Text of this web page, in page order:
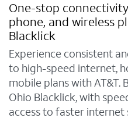
One-stop
phone, and wireless
Blacklick
Experience consistent
to high-speed internet,
mobile plans with AT&T.
Ohio Blacklick, with
access to faster internet